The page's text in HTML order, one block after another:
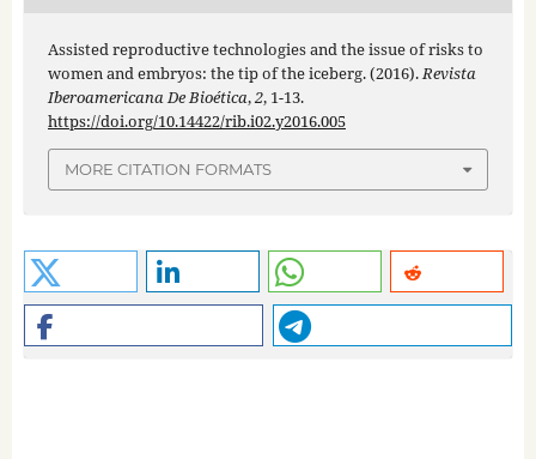
Assisted reproductive technologies and the issue of risks to
women and embryos: the tip of the iceberg. (2016).Revista
Iberoamericana De Bioética,2, 1-13.
https://doi.org/10.14422/rib.i02.y2016.005
MORE CITATION FORMATS